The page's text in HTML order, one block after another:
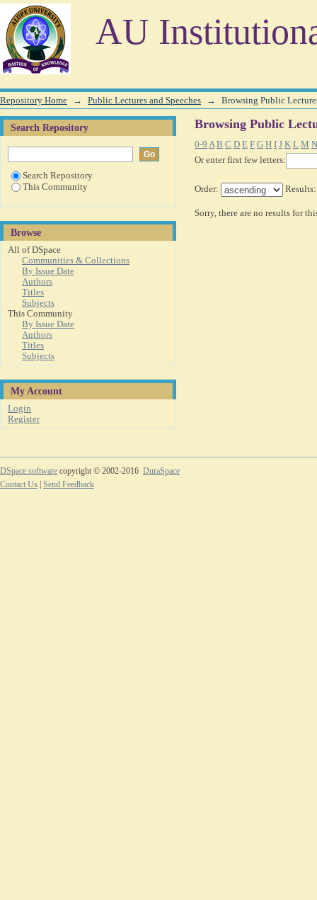
AU
Browsing Public Lectures and Speeches by Author
Repository Home → Public Lectures and Speeches → Browsing Public
Browsing Public
0-9 A B C D E F G H I J K L M N
Or enter first few letters:
Order:
Sorry, there are no results for
Search Repository
Search Repository
This Community
Browse
All of DSpace
Communities & Collections
By Issue Date
Authors
Titles
Subjects
This Community
By Issue Date
Authors
Titles
Subjects
My Account
Login
Register
DSpace software copyright © 2002-2016 DuraSpace
Contact Us Send Feedback